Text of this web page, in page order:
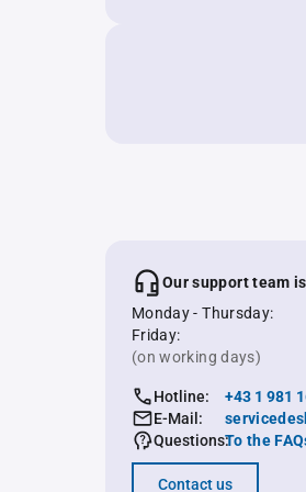
Our support team
Monday - Thursday:
Friday:
(on working days)
Hotline:
+43 1 981
E-Mail:
Questions:To the
Contact us